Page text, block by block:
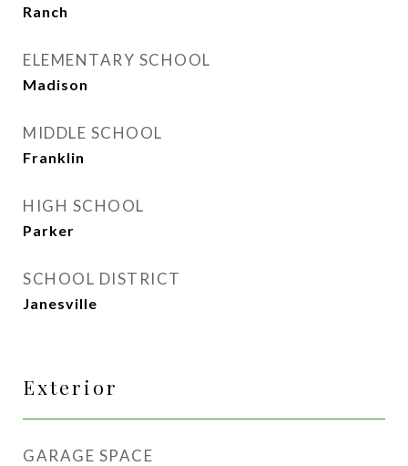
Ranch
ELEMENTARY SCHOOL
Madison
MIDDLE SCHOOL
Franklin
HIGH SCHOOL
Parker
SCHOOL DISTRICT
Janesville
Exterior
GARAGE SPACE